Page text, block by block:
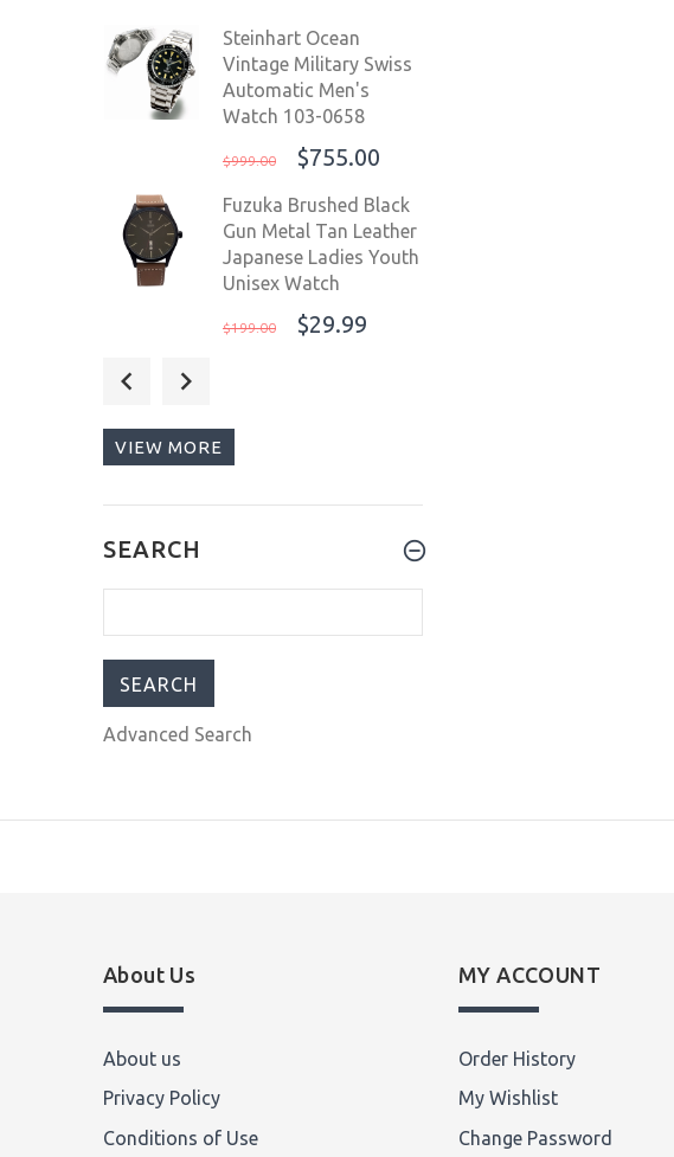
Steinhart Ocean
Vintage Military Swiss
Automatic Men's
Watch 103-0658
$999.00 $755.00
Fuzuka Brushed Black
Gun Metal Tan Leather
Japanese Ladies Youth
Unisex Watch
$199.00 $29.99
Automatic Men's
Automatic Men's Diver
VIEW MORE
SEARCH
Advanced Search
About Us
About us
Privacy Policy
Conditions of Use
MY ACCOUNT
Order History
My Wishlist
Change Password